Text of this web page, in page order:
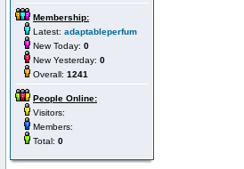
Membership:
Latest: adaptableperfum
New Today: 0
New Yesterday: 0
Overall: 1241
People Online:
Visitors:
Members:
Total: 0